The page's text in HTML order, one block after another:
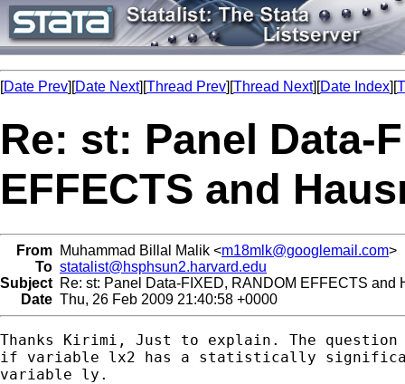
[Date Prev][Date Next][Thread Prev][Thread Next][Date Index][
Re: st: Panel Data-
EFFECTS and
From Muhammad Billal Malik <m18mlk@googlemail.com>
To statalist@hsphsun2.harvard.edu
Subject Re: st: Panel Data-FIXED, RANDOM EFFECTS and
Date Thu, 26 Feb 2009 21:40:58 +0000
Thanks Kirimi, Just to explain. The
if variable lx2 has a statistically significant
variable ly.